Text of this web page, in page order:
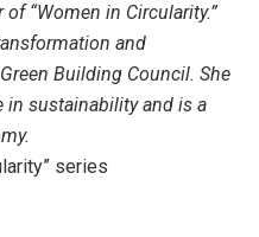
“Women in Circularity.”
and
Building Council. She
in sustainability and is a
series